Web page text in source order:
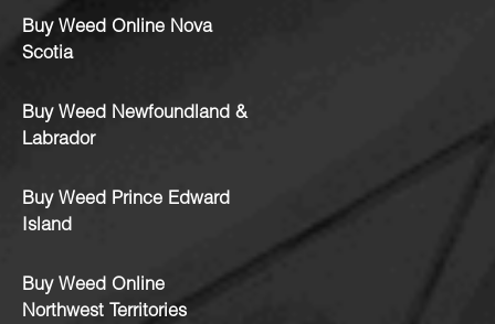
Buy Weed Online Nova
Scotia
Buy Weed Newfoundland &
Labrador
Buy Weed Prince Edward
Island
Buy Weed Online
Northwest Territories